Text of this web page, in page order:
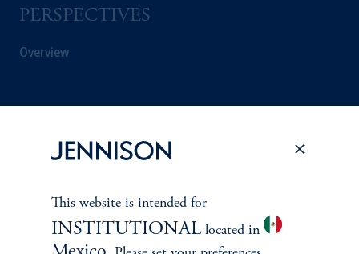
PERSPECTIVES
Overview
This website is intended for
INSTITUTIONALlocated in